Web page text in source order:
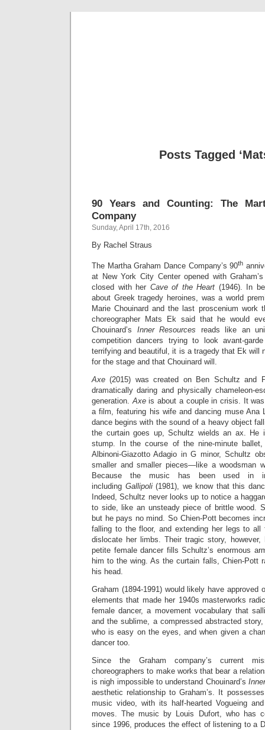
Posts Tagged
90 Years and Counting: The
Company
Sunday, April 17th, 2016
By Rachel Straus
The Martha Graham Dance Company’s 90th
at New York City Center opened with
closed with her Cave of the Heart (1946). In
about Greek tragedy heroines, was a world
Marie Chouinard and the last proscenium work
choreographer Mats Ek said that he would
Chouinard’s Inner Resources reads like an
competition dancers trying to look avant-
terrifying and beautiful, it is a tragedy that Ek will
for the stage and that Chouinard will.
Axe (2015) was created on Ben Schultz and
dramatically daring and physically chameleon-
generation.Axeis about a couple in crisis. It
a film, featuring his wife and dancing muse Ana
dance begins with the sound of a heavy object
the curtain goes up, Schultz wields an ax. He
stump. In the course of the nine-minute
Albinoni-Giazotto Adagio in G minor, Schultz
smaller and smaller pieces—like a woodsman
Because the music has been used in
including Gallipoli(1981), we know that this
Indeed, Schultz never looks up to notice a
to side, like an unsteady piece of brittle wood.
but he pays no mind. So Chien-Pott becomes
falling to the floor, and extending her legs to
dislocate her limbs. Their tragic story,
petite female dancer fills Schultz’s enormous
him to the wing. As the curtain falls, Chien-Pott
his head.
Graham (1894-1991) would likely have approved
elements that made her 1940s masterworks
female dancer, a movement vocabulary that
and the sublime, a compressed abstracted
who is easy on the eyes, and when given a
dancer too.
Since the Graham company’s current
choreographers to make works that bear a
is nigh impossible to understand Chouinard’s
aesthetic relationship to Graham’s. It
music video, with its half-hearted Vogueing
moves. The music by Louis Dufort, who has
since 1996, produces the effect of listening to a